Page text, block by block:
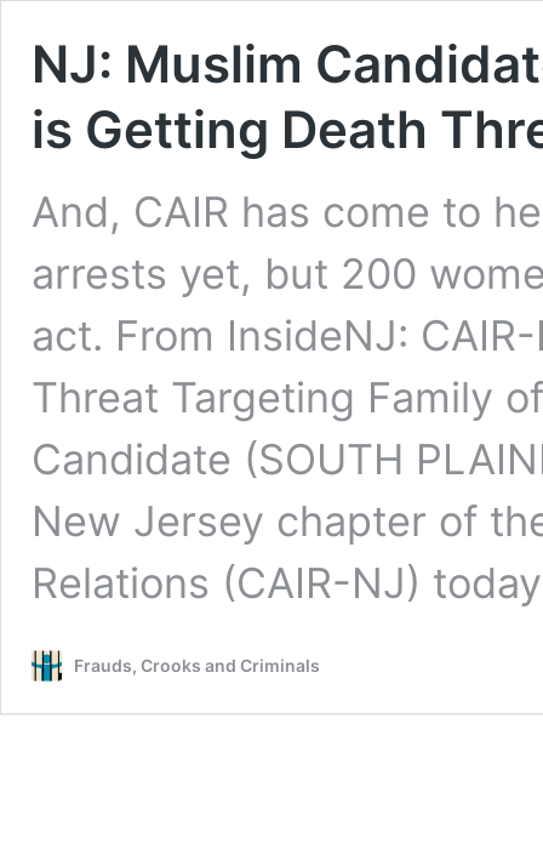
NJ: Muslim
is Getting Death
And, CAIR has come to
arrests yet, but 200
act. From InsideNJ:
Threat Targeting Family
Candidate (SOUTH
New Jersey chapter of
Relations (CAIR-NJ)
Frauds, Crooks and Criminals